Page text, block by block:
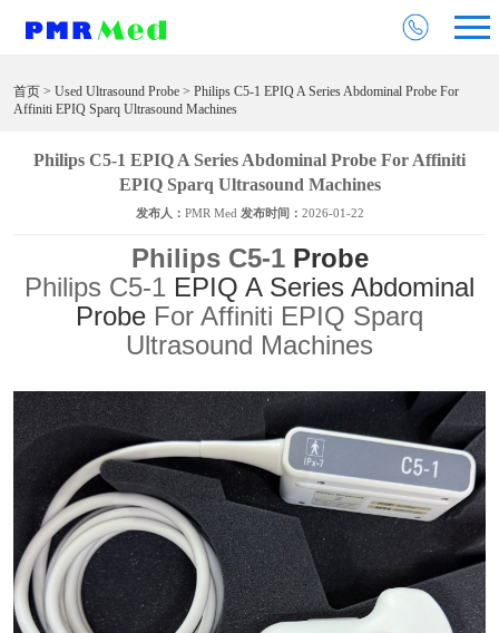
首页 > Used Ultrasound Probe > Philips C5-1 EPIQ A Series Abdominal Probe For
Affiniti EPIQ Sparq Ultrasound Machines
Philips C5-1 EPIQ A Series Abdominal Probe For Affiniti
EPIQ Sparq Ultrasound Machines
发布人： PMR Med 发布时间： 2026-01-22
Philips C5-1 Probe
Philips C5-1 EPIQ A Series Abdominal
Probe For Affiniti EPIQ Sparq
Ultrasound Machines